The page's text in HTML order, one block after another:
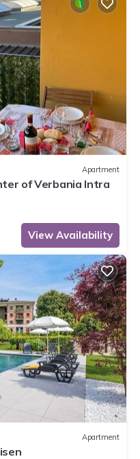
Apartment
of Verbania Intra
View Availability
Apartment